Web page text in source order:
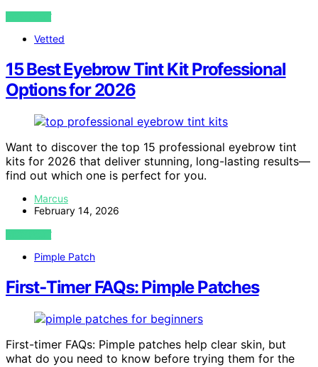
VIEW POST
Vetted
15 Best Eyebrow Tint Kit Professional
Options for 2026
Want to discover the top 15 professional eyebrow tint
kits for 2026 that deliver stunning, long-lasting results—
find out which one is perfect for you.
Marcus
February 14, 2026
VIEW POST
Pimple Patch
First‑Timer FAQs: Pimple Patches
First-timer FAQs: Pimple patches help clear skin, but
what do you need to know before trying them for the